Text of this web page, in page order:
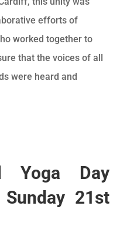
efforts of
worked together to
that the voices of all
were heard and
Yoga Day
Sunday 21st